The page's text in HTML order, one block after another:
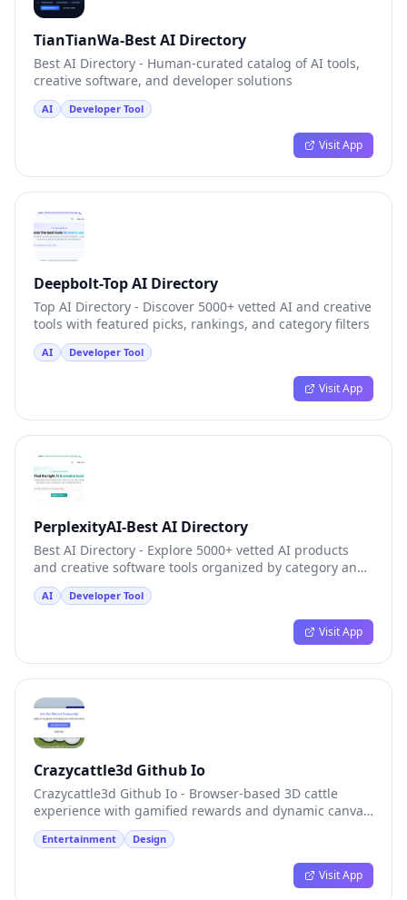
TianTianWa-Best AI Directory
Best AI Directory - Human-curated catalog of AI tools,
creative software, and developer solutions
AI Developer Tool
Visit App
Deepbolt-Top AI Directory
Top AI Directory - Discover 5000+ vetted AI and creative
tools with featured picks, rankings, and category filters
AI Developer Tool
Visit App
PerplexityAI-Best AI Directory
Best AI Directory - Explore 5000+ vetted AI products
and creative software tools organized by category and
popularity
AI Developer Tool
Visit App
Crazycattle3d Github Io
Crazycattle3d Github Io - Browser-based 3D cattle
experience with gamified rewards and dynamic canvas
animations
Entertainment Design
Visit App